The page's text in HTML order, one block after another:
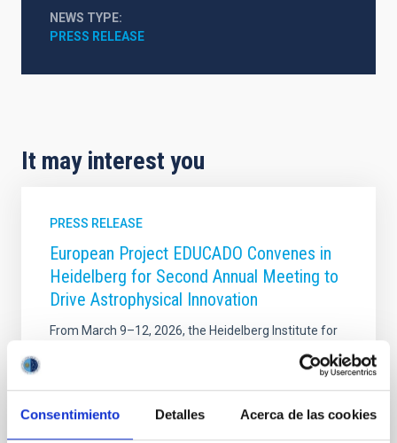
Consentimiento Detalles Acerca de las cookies
NEWS TYPE
PRESS RELEASE
It may interest you
PRESS RELEASE
European Project EDUCADO Convenes in
Heidelberg for Second Annual Meeting to
Drive Astrophysical Innovation
From March 9–12, 2026, the Heidelberg Institute for
Annual Meeting of the EDUCADO Doctoral Network
gathering marks a significant milestone in the